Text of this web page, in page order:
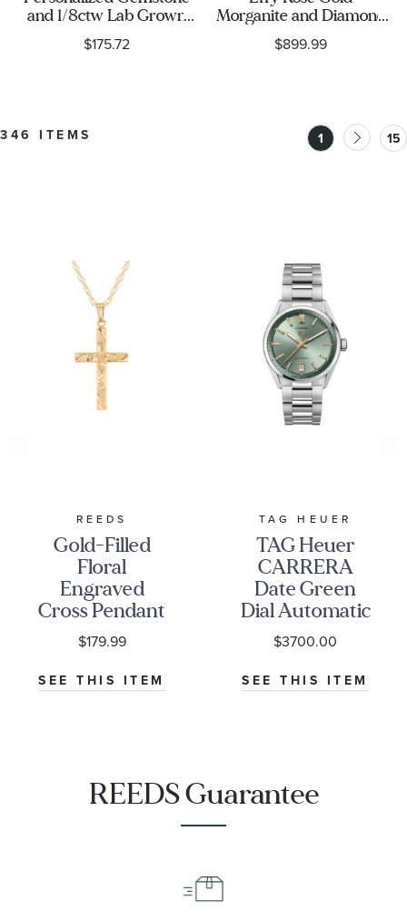
and 1/8ctw Lab Grown
Diamond or Created
White Sapphire Baby
$175.72
Morganite and Diamond
Accent Ring
$899.99
346 ITEMS 1 15
REEDS
Gold-Filled
Floral
Engraved
Cross Pendant
Necklace
$179.99
SEE THIS ITEM
TAG HEUER
TAG Heuer
CARRERA
Date Green
Dial Automatic
Stainless Steel
Watch | 36mm
|
WBN2312.BA0001
$3700.00
SEE THIS ITEM
REEDS Guarantee